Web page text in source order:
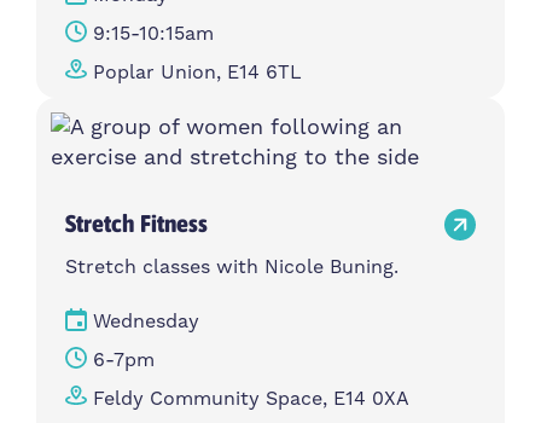
9:15-10:15am
Poplar Union, E14 6TL
Stretch Fitness
Stretch classes with Nicole Buning.
Wednesday
6-7pm
Feldy Community Space, E14 0XA